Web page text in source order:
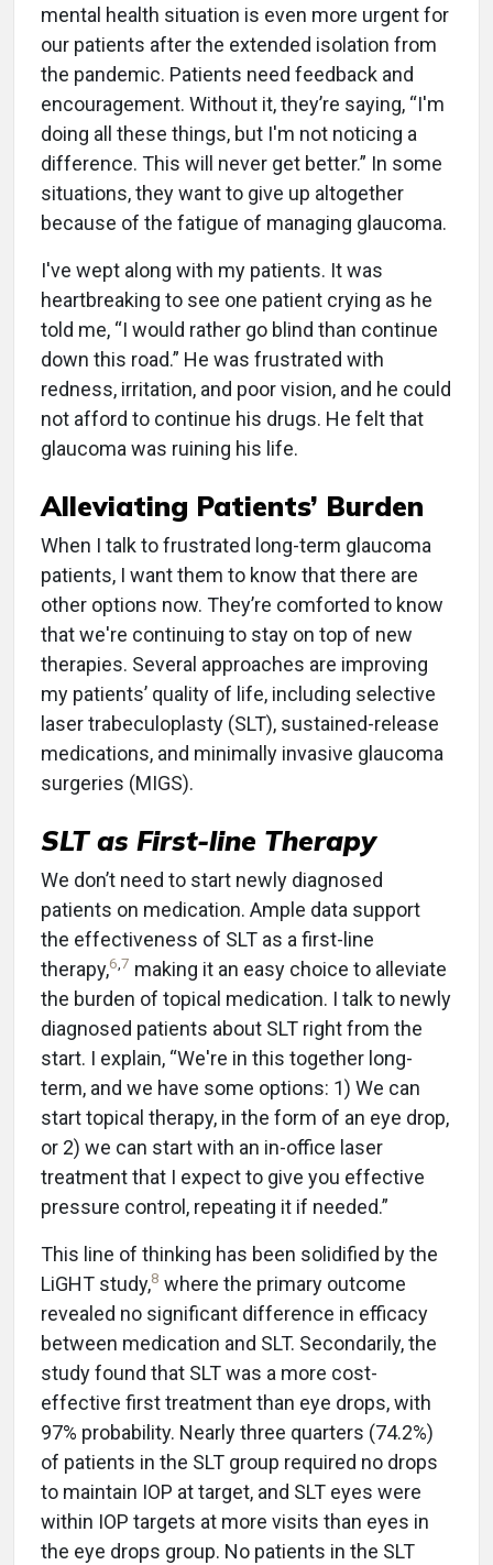
mental health situation is even more urgent for
our patients after the extended isolation from
the pandemic. Patients need feedback and
encouragement. Without it, they’re saying, “I'm
doing all these things, but I'm not noticing a
difference. This will never get better.” In some
situations, they want to give up altogether
because of the fatigue of managing glaucoma.
I've wept along with my patients. It was
heartbreaking to see one patient crying as he
told me, “I would rather go blind than continue
down this road.” He was frustrated with
redness, irritation, and poor vision, and he could
not afford to continue his drugs. He felt that
glaucoma was ruining his life.
Alleviating Patients’ Burden
When I talk to frustrated long-term glaucoma
patients, I want them to know that there are
other options now. They’re comforted to know
that we're continuing to stay on top of new
therapies. Several approaches are improving
my patients’ quality of life, including selective
laser trabeculoplasty (SLT), sustained-release
medications, and minimally invasive glaucoma
surgeries (MIGS).
SLT as First-line Therapy
We don’t need to start newly diagnosed
patients on medication. Ample data support
the effectiveness of SLT as a first-line
therapy,6,7 making it an easy choice to alleviate
the burden of topical medication. I talk to newly
diagnosed patients about SLT right from the
start. I explain, “We're in this together long-
term, and we have some options: 1) We can
start topical therapy, in the form of an eye drop,
or 2) we can start with an in-office laser
treatment that I expect to give you effective
pressure control, repeating it if needed.”
This line of thinking has been solidified by the
LiGHT study,8 where the primary outcome
revealed no significant difference in efficacy
between medication and SLT. Secondarily, the
study found that SLT was a more cost-
effective first treatment than eye drops, with
97% probability. Nearly three quarters (74.2%)
of patients in the SLT group required no drops
to maintain IOP at target, and SLT eyes were
within IOP targets at more visits than eyes in
the eye drops group. No patients in the SLT